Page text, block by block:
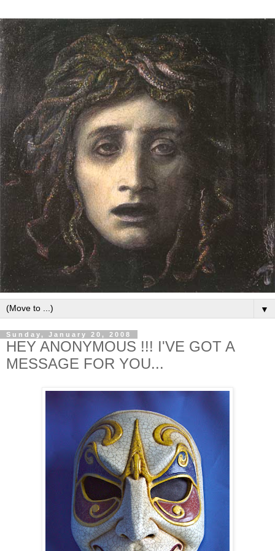
▼
Sunday, January 20, 2008
HEY ANONYMOUS !!! I'VE GOT A
MESSAGE FOR YOU...